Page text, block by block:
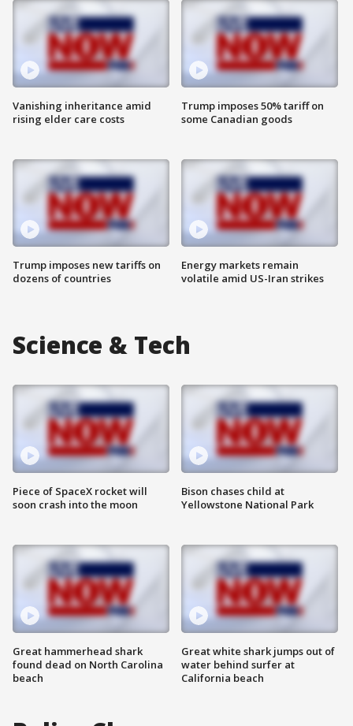
Vanishing inheritance amid
rising elder care costs
Trump imposes new tariffs on
dozens of countries
Trump imposes 50% tariff on
some Canadian goods
Energy markets remain
volatile amid US-Iran strikes
Science & Tech
Piece of SpaceX rocket will
soon crash into the moon
Great hammerhead shark
found dead on North Carolina
beach
Bison chases child at
Yellowstone National Park
Great white shark jumps out of
water behind surfer at
California beach